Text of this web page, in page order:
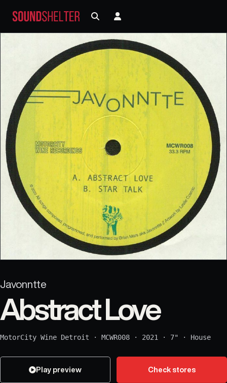
Javonntte
Abstract Love
MotorCity Wine Detroit · MCWR008 · 2021 · 7" · House
Play preview Check stores